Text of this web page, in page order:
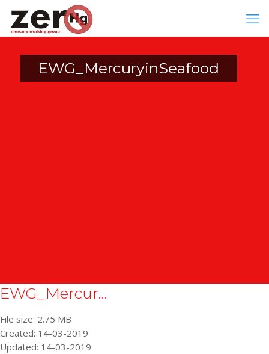
EWG_MercuryinSeafood
EWG_Mercur...
File size: 2.75 MB
Created: 14-03-2019
Updated: 14-03-2019